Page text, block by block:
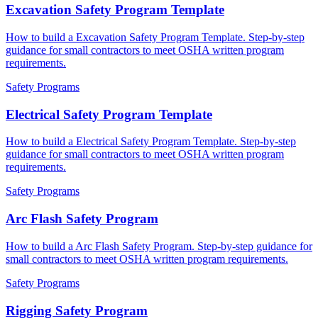
Excavation Safety Program Template
How to build a Excavation Safety Program Template. Step-by-step
guidance for small contractors to meet OSHA written program
requirements.
Safety Programs
Electrical Safety Program Template
How to build a Electrical Safety Program Template. Step-by-step
guidance for small contractors to meet OSHA written program
requirements.
Safety Programs
Arc Flash Safety Program
How to build a Arc Flash Safety Program. Step-by-step guidance for
small contractors to meet OSHA written program requirements.
Safety Programs
Rigging Safety Program